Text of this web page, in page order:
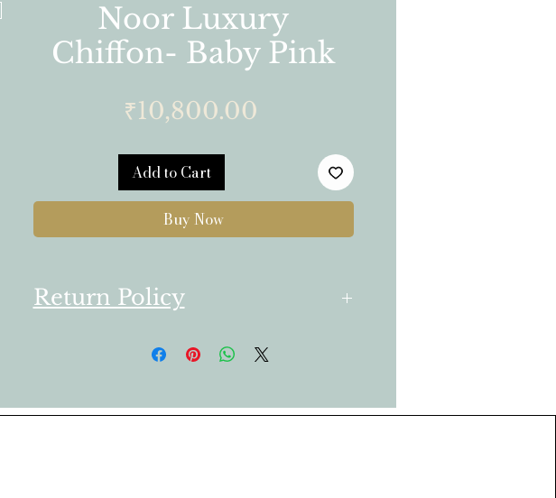
Noor Luxury
Chiffon- Baby Pink
₹10,800.00
Add to Cart
Buy Now
Return Policy
for all products bought from the